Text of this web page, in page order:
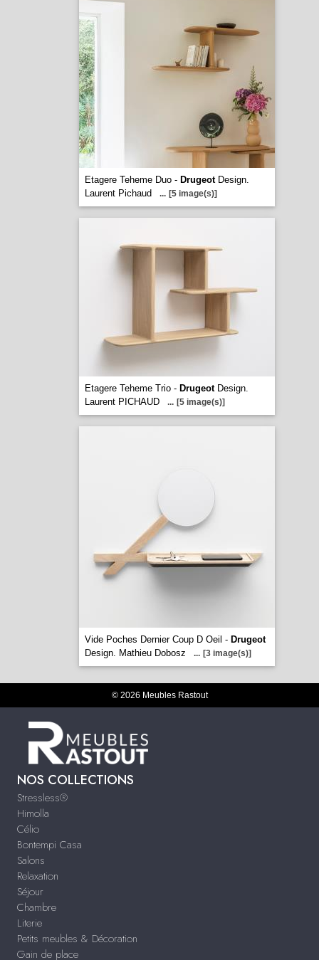
Etagere Teheme Duo - DrugeotDesign.
Laurent Pichaud
... [5 image(s)]
Etagere Teheme Trio - DrugeotDesign.
Laurent PICHAUD
... [5 image(s)]
Vide Poches Dernier Coup D Oeil - Drugeot
Design. Mathieu Dobosz
... [3 image(s)]
© 2026 Meubles Rastout
NOS COLLECTIONS
Stressless®
Himolla
Célio
Bontempi Casa
Salons
Relaxation
Séjour
Chambre
Literie
Petits meubles & Décoration
Gain de place